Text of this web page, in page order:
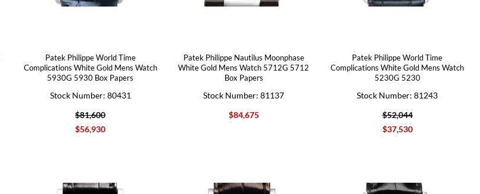
Patek Philippe World Time
Complications White Gold Mens Watch
5930G 5930 Box Papers
Stock Number: 80431
$81,600
$56,930
Patek Philippe Nautilus Moonphase
White Gold Mens Watch 5712G 5712
Box Papers
Stock Number: 81137
$84,675
Patek Philippe World Time
Complications White Gold Mens Watch
5230G 5230
Stock Number: 81243
$52,044
$37,530